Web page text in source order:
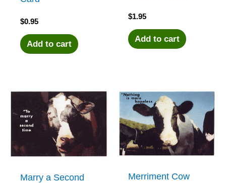
$0.95
Add to cart
$1.95
Add to cart
Marry a Second Merriment Cow